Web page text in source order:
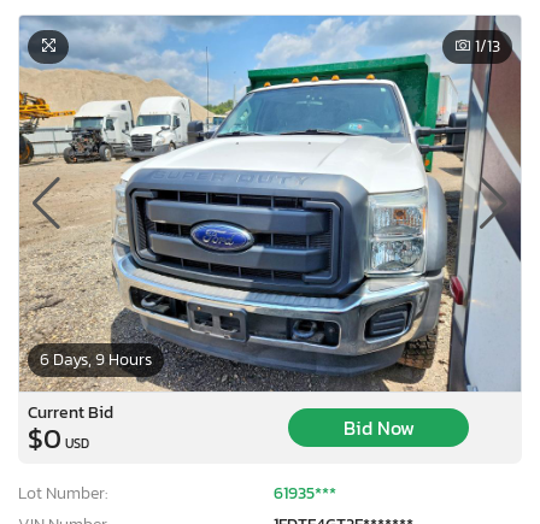
6 Days, 9 Hours
1/13
Current Bid
$0 USD
Bid Now
Lot Number:
61935***